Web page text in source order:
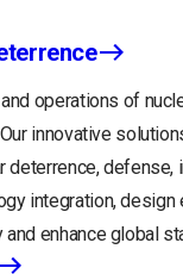
operations of
innovative
defense,
integration,
enhance global